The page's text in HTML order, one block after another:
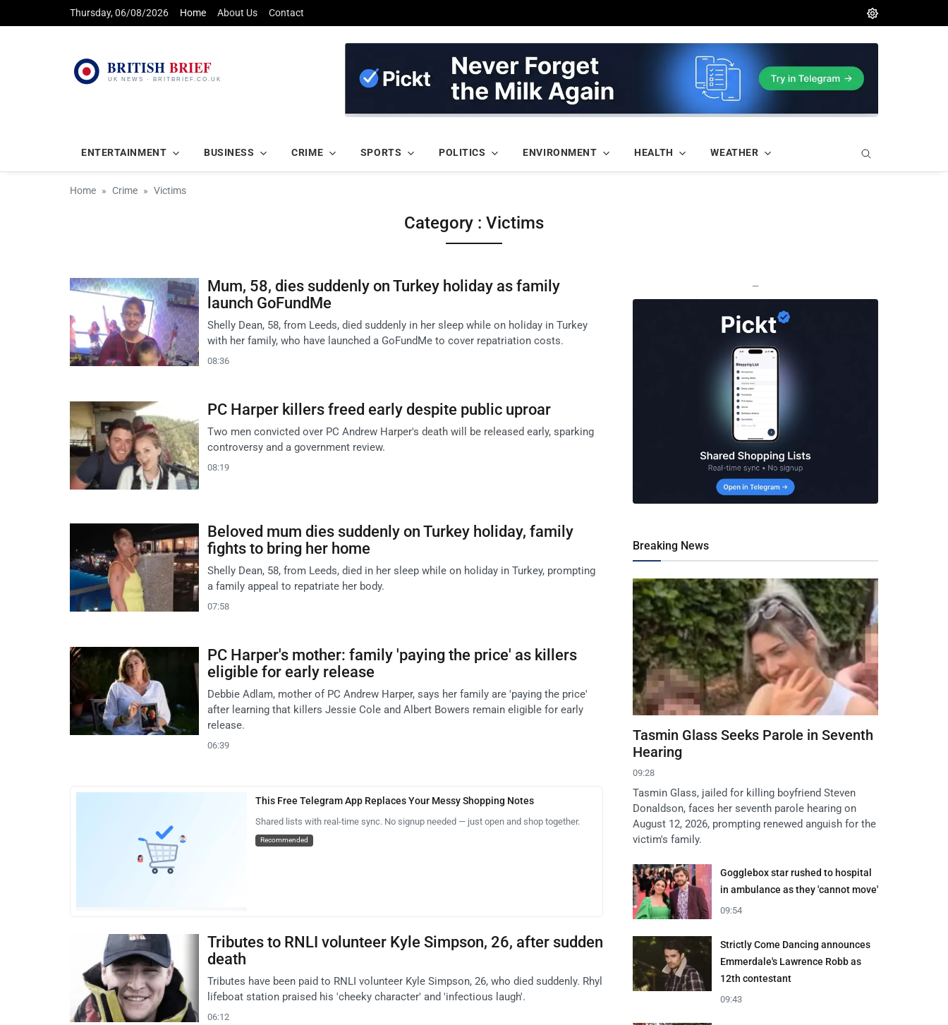
Thursday, 06/08/2026 Home About Us Contact
ENTERTAINMENT BUSINESS CRIME SPORTS POLITICS ENVIRONMENT HEALTH WEATHER
Home Crime Victims
Category : Victims
Mum, 58, dies suddenly on Turkey holiday as family
launch GoFundMe
Shelly Dean, 58, from Leeds, died suddenly in her sleep while on holiday in Turkey
with her family, who have launched a GoFundMe to cover repatriation costs.
08:36
PC Harper killers freed early despite public uproar
Two men convicted over PC Andrew Harper's death will be released early, sparking
controversy and a government review.
08:19
Beloved mum dies suddenly on Turkey holiday, family
fights to bring her home
Shelly Dean, 58, from Leeds, died in her sleep while on holiday in Turkey, prompting
a family appeal to repatriate her body.
07:58
PC Harper's mother: family 'paying the price' as killers
eligible for early release
Debbie Adlam, mother of PC Andrew Harper, says her family are 'paying the price'
after learning that killers Jessie Cole and Albert Bowers remain eligible for early
release.
06:39
This Free Telegram App Replaces Your Messy Shopping Notes
Shared lists with real-time sync. No signup needed — just open and shop together.
Recommended
Tributes to RNLI volunteer Kyle Simpson, 26, after sudden
death
Tributes have been paid to RNLI volunteer Kyle Simpson, 26, who died suddenly. Rhyl
lifeboat station praised his 'cheeky character' and 'infectious laugh'.
06:12
—
Breaking News
Tasmin Glass Seeks Parole in Seventh
Hearing
09:28
Tasmin Glass, jailed for killing boyfriend Steven
Donaldson, faces her seventh parole hearing on
August 12, 2026, prompting renewed anguish for the
victim's family.
Gogglebox star rushed to hospital
in ambulance as they 'cannot move'
09:54
Strictly Come Dancing announces
Emmerdale's Lawrence Robb as
12th contestant
09:43